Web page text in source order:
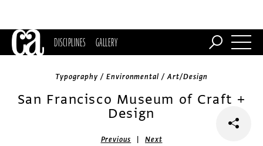
DISCIPLINES GALLERY
Typography / Environmental / Art/Design
San Francisco Museum of Craft +
Design
Previous |Next